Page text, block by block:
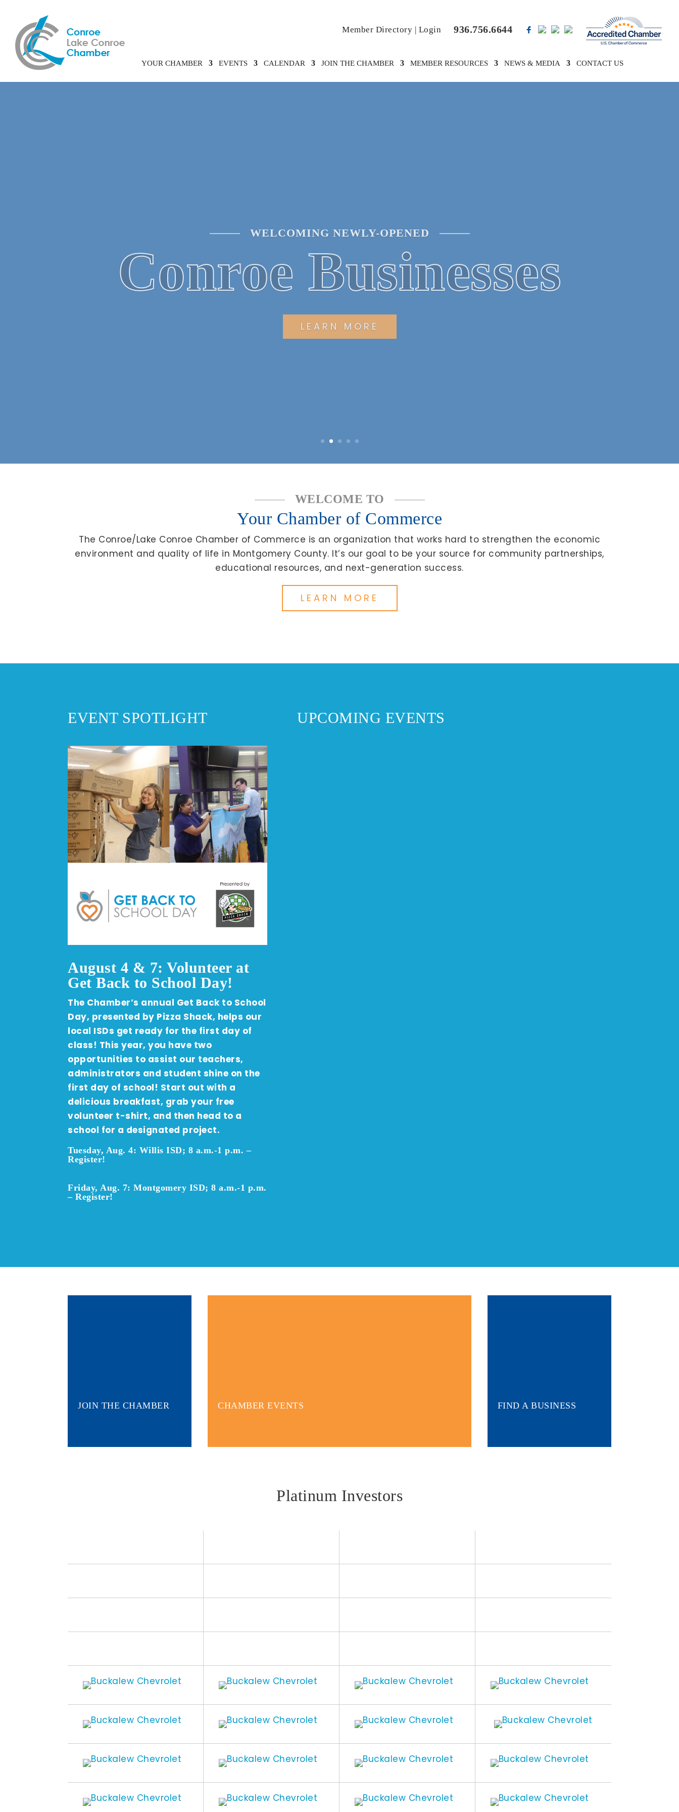
936.756.6644
Member Directory | Login
YOUR CHAMBER EVENTS CALENDAR JOIN THE CHAMBER MEMBER RESOURCES NEWS & MEDIA CONTACT US
BUILDING COMMUNITY RELATIONSHIPS
Morning Mingles
WELCOME TO
Your Chamber of Commerce
The Conroe/Lake Conroe Chamber of Commerce is an organization that works hard to strengthen the economic
environment and quality of life in Montgomery County. It’s our goal to be your source for community partnerships,
educational resources, and next-generation success.
LEARN MORE
EVENT SPOTLIGHT
August 4 & 7: Volunteer at
Get Back to School Day!
The Chamber’s annual Get Back to School
Day, presented by Pizza Shack, helps our
local ISDs get ready for the first day of
class! This year, you have two
opportunities to assist our teachers,
administrators and student shine on the
first day of school! Start out with a
delicious breakfast, grab your free
volunteer t-shirt, and then head to a
school for a designated project.
Tuesday, Aug. 4: Willis ISD; 8 a.m.-1 p.m. –
Register!
Friday, Aug. 7: Montgomery ISD; 8 a.m.-1 p.m.
–Register!
UPCOMING EVENTS
JOIN THE CHAMBER CHAMBER EVENTS FIND A BUSINESS
Platinum Investors